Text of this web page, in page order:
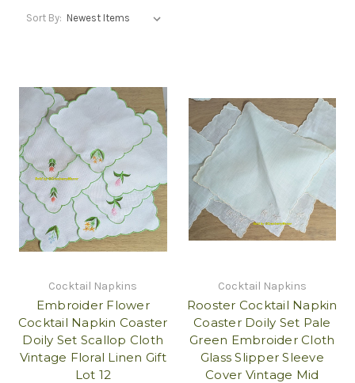
Sort By:
Cocktail Napkins
Embroider Flower
Cocktail Napkin Coaster
Doily Set Scallop Cloth
Vintage Floral Linen Gift
Lot 12
Cocktail Napkins
Rooster Cocktail Napkin
Coaster Doily Set Pale
Green Embroider Cloth
Glass Slipper Sleeve
Cover Vintage Mid